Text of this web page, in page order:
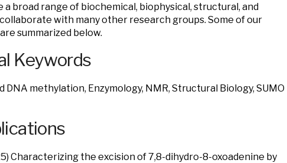
a broad range of biochemical, biophysical, structural, and
with many other research groups. Some of our
summarized below.
Keywords
DNA methylation, Enzymology, NMR, Structural Biology, SUMO
Characterizing the excision of 7,8-dihydro-8-oxoadenine by